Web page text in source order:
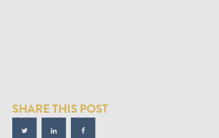
SHARE THIS POST